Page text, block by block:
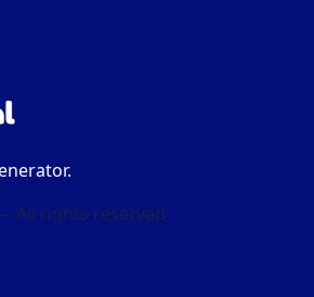
All rights reserved